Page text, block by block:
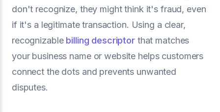
don't recognize, they might think it's fraud, even
if it's a legitimate transaction. Using a clear,
recognizable billing descriptorthat matches
your business name or website helps customers
connect the dots and prevents unwanted
disputes.